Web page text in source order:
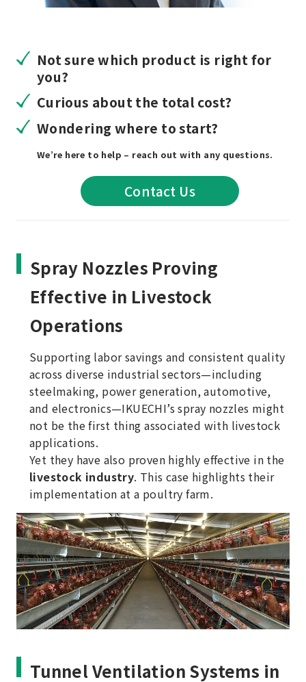
Not sure which product is right for
you?
Curious about the total cost?
Wondering where to start?
We’re here to help – reach out with any questions.
Contact Us
Spray Nozzles Proving
Effective in Livestock
Operations
Supporting labor savings and consistent quality
across diverse industrial sectors—including
steelmaking, power generation, automotive,
and electronics—IKUECHI’s spray nozzles might
not be the first thing associated with livestock
applications.
Yet they have also proven highly effective in the
livestock industry. This case highlights their
implementation at a poultry farm.
Tunnel Ventilation Systems in